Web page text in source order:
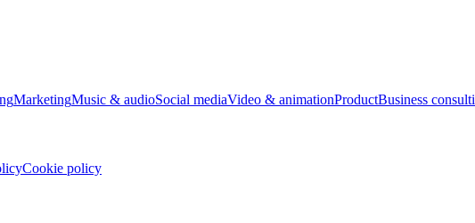
MarketingMusic & audioSocial mediaVideo & animationProductBusiness
Cookie policy